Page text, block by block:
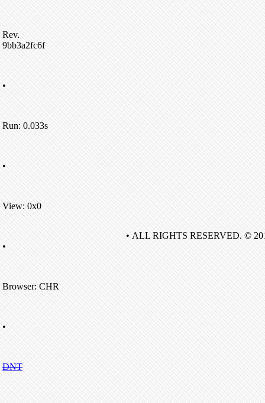
Rev.
9bb3a2fc6f
•
Run: 0.033s
•
View: 0x0
•
Browser: CHR
•
DNT
• ALL RIGHTS RESERVED. ©